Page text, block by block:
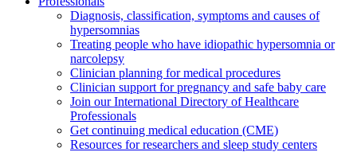
Diagnosis, classification, symptoms and causes of
hypersomnias
Treating people who have idiopathic hypersomnia or
narcolepsy
Clinician planning for medical procedures
Clinician support for pregnancy and safe baby care
Join our International Directory of Healthcare
Professionals
Get continuing medical education (CME)
Resources for researchers and sleep study centers